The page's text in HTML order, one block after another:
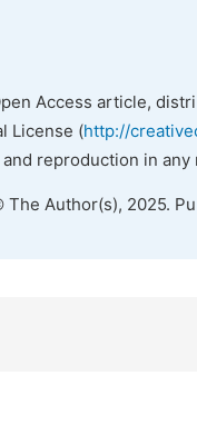
Access article,
License (http://
reproduction in
The Author(s), 2025.